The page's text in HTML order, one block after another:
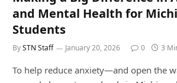
and Mental Health for
Students
BySTN Staff January 20, 2026 0 3
To help reduce anxiety—and open the